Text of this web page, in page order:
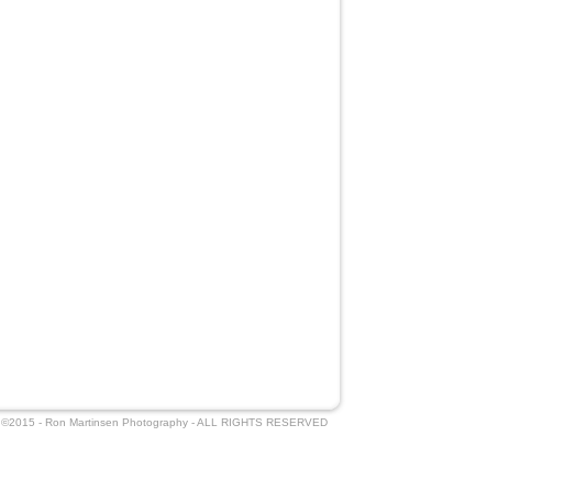
©2015 - Ron Martinsen Photography - ALL RIGHTS RESERVED